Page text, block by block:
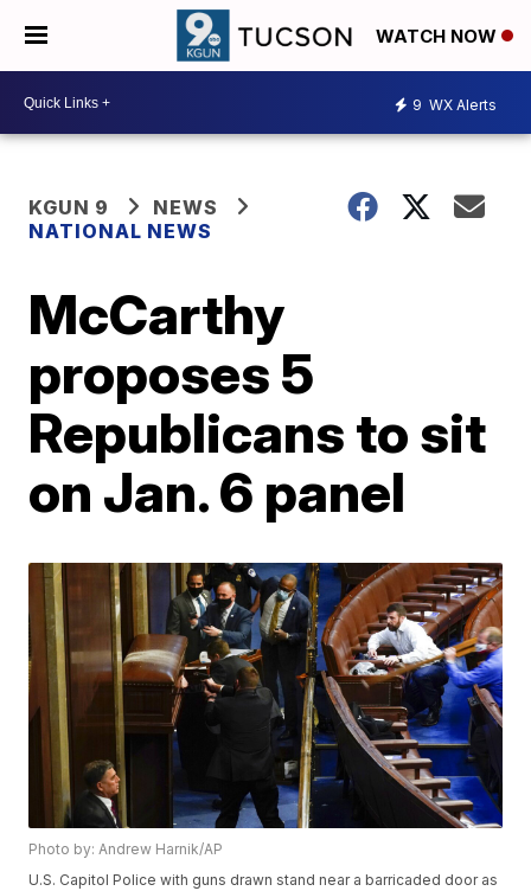
WATCH NOW
9 WX Alerts
KGUN 9
NEWS
NATIONAL NEWS
McCarthy
proposes 5
Republicans to sit
on Jan. 6 panel
Photo by: Andrew Harnik/AP
U.S. Capitol Police with guns drawn stand near a barricaded door as